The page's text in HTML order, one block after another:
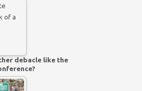
debacle like the